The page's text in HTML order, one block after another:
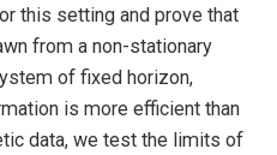
this setting and prove that
from a non-stationary
of fixed horizon,
is more efficient than
data, we test the limits of